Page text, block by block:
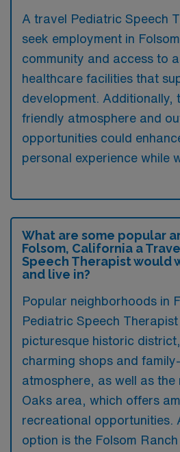
A travel Pediatric Speech
seek employment in
community and access to
healthcare facilities that
development. Additionally,
friendly atmosphere and
opportunities could
personal experience while
What are some popular
Folsom, California a
Speech Therapist would
and live in?
Popular neighborhoods in
Pediatric Speech
picturesque historic
charming shops and
atmosphere, as well as the
Oaks area, which offers
recreational opportunities.
option is the Folsom Ranch